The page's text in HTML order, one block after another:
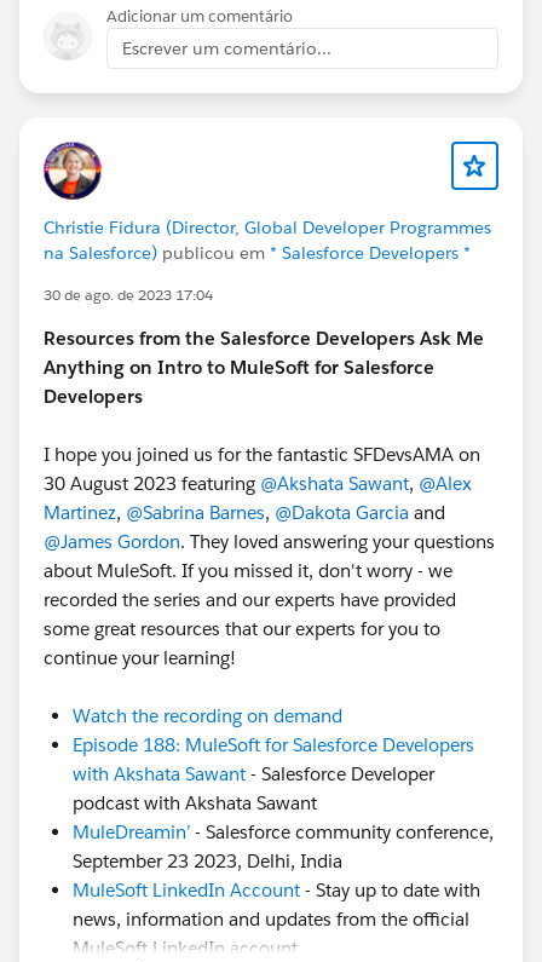
Adicionar um comentário
Escrever um comentário...
Christie Fidura (Director, Global Developer Programmes
na Salesforce) publicou em * Salesforce Developers *
30 de ago. de 2023 17:04
Resources from the Salesforce Developers Ask Me
Anything on Intro to MuleSoft for Salesforce
Developers
I hope you joined us for the fantastic SFDevsAMA on
30 August 2023 featuring @Akshata Sawant, @Alex
Martinez, @Sabrina Barnes, @Dakota Garcia and
@James Gordon. They loved answering your questions
about MuleSoft. If you missed it, don't worry - we
recorded the series and our experts have provided
some great resources that our experts for you to
continue your learning!
Watch the recording on demand
Episode 188: MuleSoft for Salesforce Developers
with Akshata Sawant - Salesforce Developer
podcast with Akshata Sawant
MuleDreamin’ - Salesforce community conference,
September 23 2023, Delhi, India
MuleSoft LinkedIn Account - Stay up to date with
news, information and updates from the official
MuleSoft LinkedIn account